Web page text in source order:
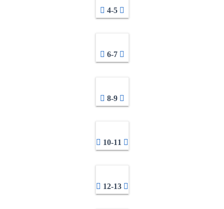
4-5
6-7
8-9
10-11
12-13